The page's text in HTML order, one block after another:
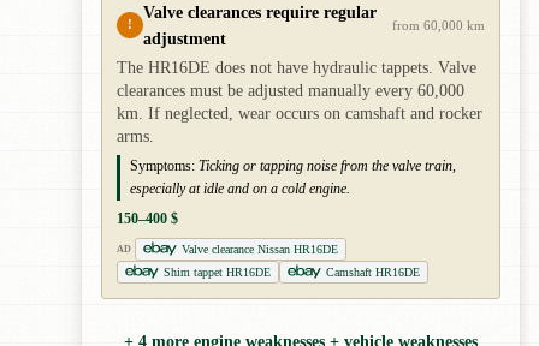
!
Valve clearances require regular
adjustment
from 60,000 km
The HR16DE does not have hydraulic tappets. Valve
clearances must be adjusted manually every 60,000
km. If neglected, wear occurs on camshaft and rocker
arms.
Symptoms: Ticking or tapping noise from the valve train,
especially at idle and on a cold engine.
150–400 $
AD
Valve clearance Nissan HR16DE
Shim tappet HR16DE
Camshaft HR16DE
+ 4 more engine weaknesses + vehicle weaknesses